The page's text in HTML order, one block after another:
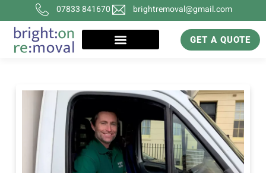
07833 841670 brightremoval@gmail.com
GET A QUOTE